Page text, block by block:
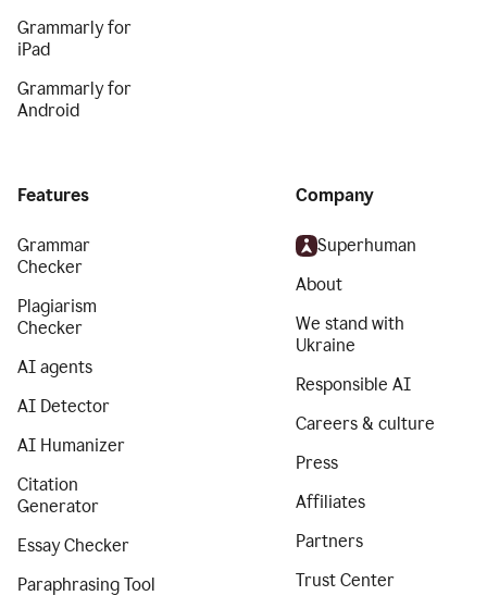
Grammarly for
iPad
Grammarly for
Android
Features
Grammar
Checker
Plagiarism
Checker
AI agents
AI Detector
AI Humanizer
Citation
Generator
Essay Checker
Paraphrasing Tool
Company
Superhuman
About
We stand with
Ukraine
Responsible AI
Careers & culture
Press
Affiliates
Partners
Trust Center